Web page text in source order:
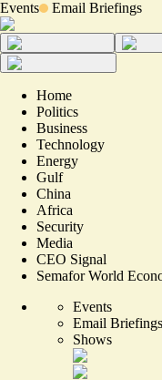
Events Email Briefings
Home
Politics
Business
Technology
Energy
Gulf
China
Africa
Security
Media
CEO Signal
Semafor World
Events
Email Briefings
Shows